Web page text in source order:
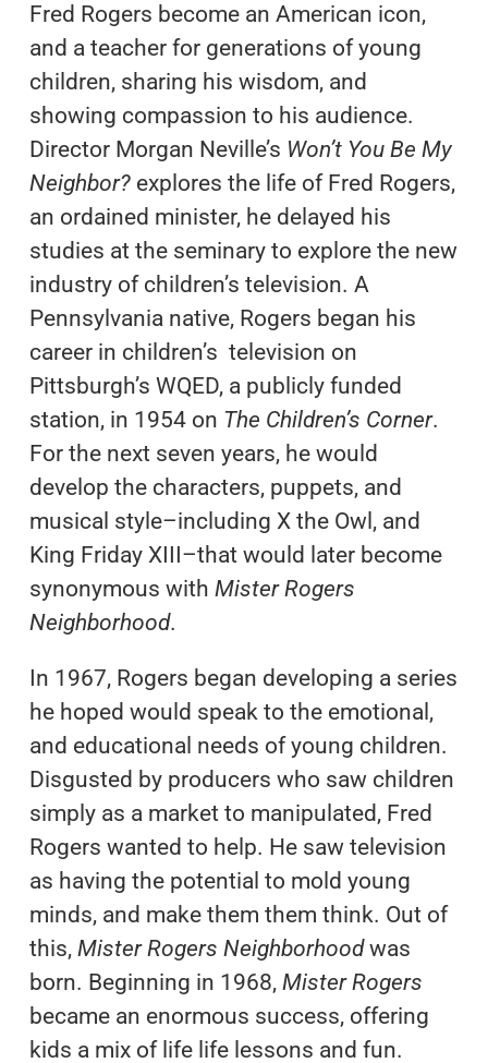
Fred Rogers become an American icon,
and a teacher for generations of young
children, sharing his wisdom, and
showing compassion to his audience.
Director Morgan Neville’s Won’t You Be My
Neighbor?explores the life of Fred Rogers,
an ordained minister, he delayed his
studies at the seminary to explore the new
industry of children’s television. A
Pennsylvania native, Rogers began his
career in children’s television on
Pittsburgh’s WQED, a publicly funded
station, in 1954 on The Children’s Corner.
For the next seven years, he would
develop the characters, puppets, and
musical style–including X the Owl, and
King Friday XIII–that would later become
synonymous with Mister Rogers
Neighborhood.
In 1967, Rogers began developing a series
he hoped would speak to the emotional,
and educational needs of young children.
Disgusted by producers who saw children
simply as a market to manipulated, Fred
Rogers wanted to help. He saw television
as having the potential to mold young
minds, and make them them think. Out of
this, Mister Rogers Neighborhoodwas
born. Beginning in 1968, Mister Rogers
became an enormous success, offering
kids a mix of life life lessons and fun.